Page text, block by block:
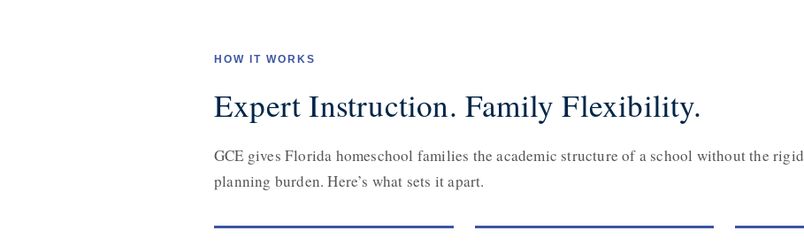
HOW IT WORKS
Expert Instruction. Family Flexibility.
GCE gives Florida homeschool families the academic structure of a school without the
planning burden. Here’s what sets it apart.